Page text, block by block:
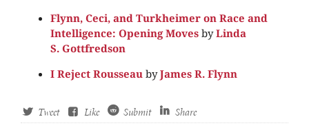
Flynn, Ceci, and Turkheimer on Race and
Intelligence: Opening Moves byLinda
S. Gottfredson
I Reject Rousseau byJames R. Flynn
Tweet Like Submit Share